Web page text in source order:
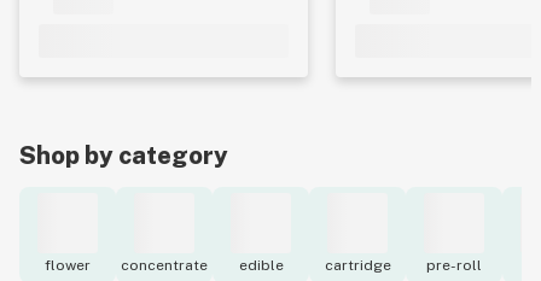
Shop by category
flower concentrate edible cartridge pre-roll